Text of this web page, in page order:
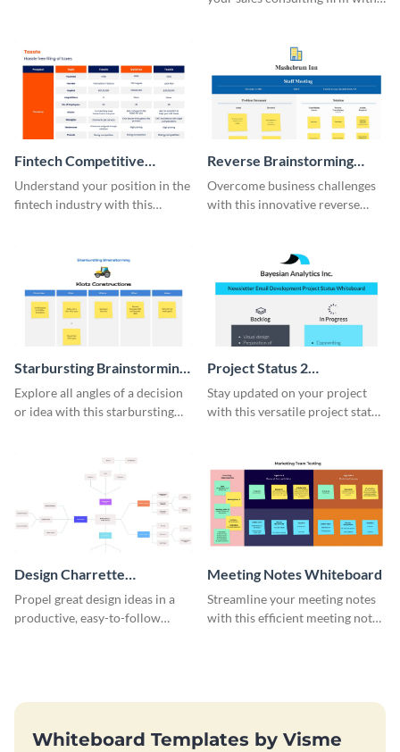
Fintech Competitive
Analysis Whiteboard
Understand your position in the
fintech industry with this
Reverse Brainstorming
Whiteboard
Overcome business challenges
with this innovative reverse
Starbursting Brainstorming
Whiteboard
Explore all angles of a decision
or idea with this starbursting
Project Status 2
Whiteboard
Stay updated on your project
with this versatile project status
Design Charrette
Brainstorming Whiteboard
Propel great design ideas in a
productive, easy-to-follow
Meeting Notes Whiteboard
Streamline your meeting notes
with this efficient meeting notes
Whiteboard Templates by Visme